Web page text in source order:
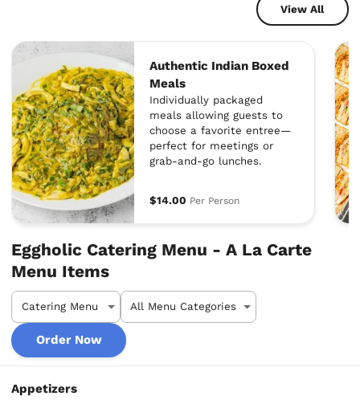
View All
Authentic Indian Boxed
Meals
Individually packaged
meals allowing guests to
choose a favorite entree—
perfect for meetings or
grab-and-go lunches.
$14.00 Per Person
Eggholic Catering Menu - A La Carte
Menu Items
Order Now
Appetizers